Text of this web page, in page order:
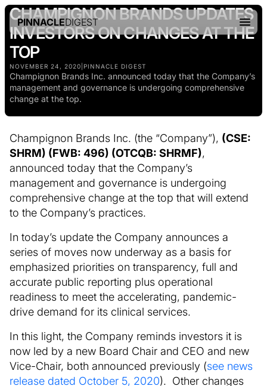
PINNACLEDIGEST
CHAMPIGNON BRANDS UPDATES
INVESTORS ON CHANGES AT THE
TOP
NOVEMBER 24, 2020 PINNACLE DIGEST
Champignon Brands Inc. announced today that the Company’s
management and governance is undergoing comprehensive
change at the top.
Champignon Brands Inc. (the “Company”), (CSE:
SHRM) (FWB: 496) (OTCQB: SHRMF),
announced today that the Company’s
management and governance is undergoing
comprehensive change at the top that will extend
to the Company’s practices.
In today’s update the Company announces a
series of moves now underway as a basis for
emphasized priorities on transparency, full and
accurate public reporting plus operational
readiness to meet the accelerating, pandemic-
drive demand for its clinical services.
In this light, the Company reminds investors it is
now led by a new Board Chair and CEO and new
Vice-Chair, both announced previously (see news
release dated October 5, 2020). Other changes